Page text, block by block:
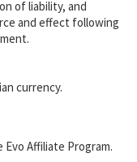
of liability, and
and effect following
currency.
Affiliate Program.